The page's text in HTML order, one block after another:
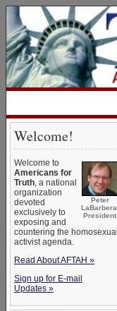
Welcome!
Peter
LaBarbera,
President
Welcome to
Americans for
Truth, a national
organization
devoted
exclusively to
exposing and
countering the homosexual
activist agenda.
Read About AFTAH »
Sign up for E-mail
Updates »